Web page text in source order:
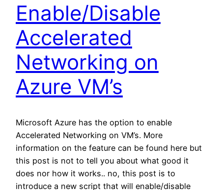
Enable/Disable
Accelerated
Networking on
Azure VM’s
Microsoft Azure has the option to enable
Accelerated Networking on VM’s. More
information on the feature can be found here but
this post is not to tell you about what good it
does nor how it works.. no, this post is to
introduce a new script that will enable/disable